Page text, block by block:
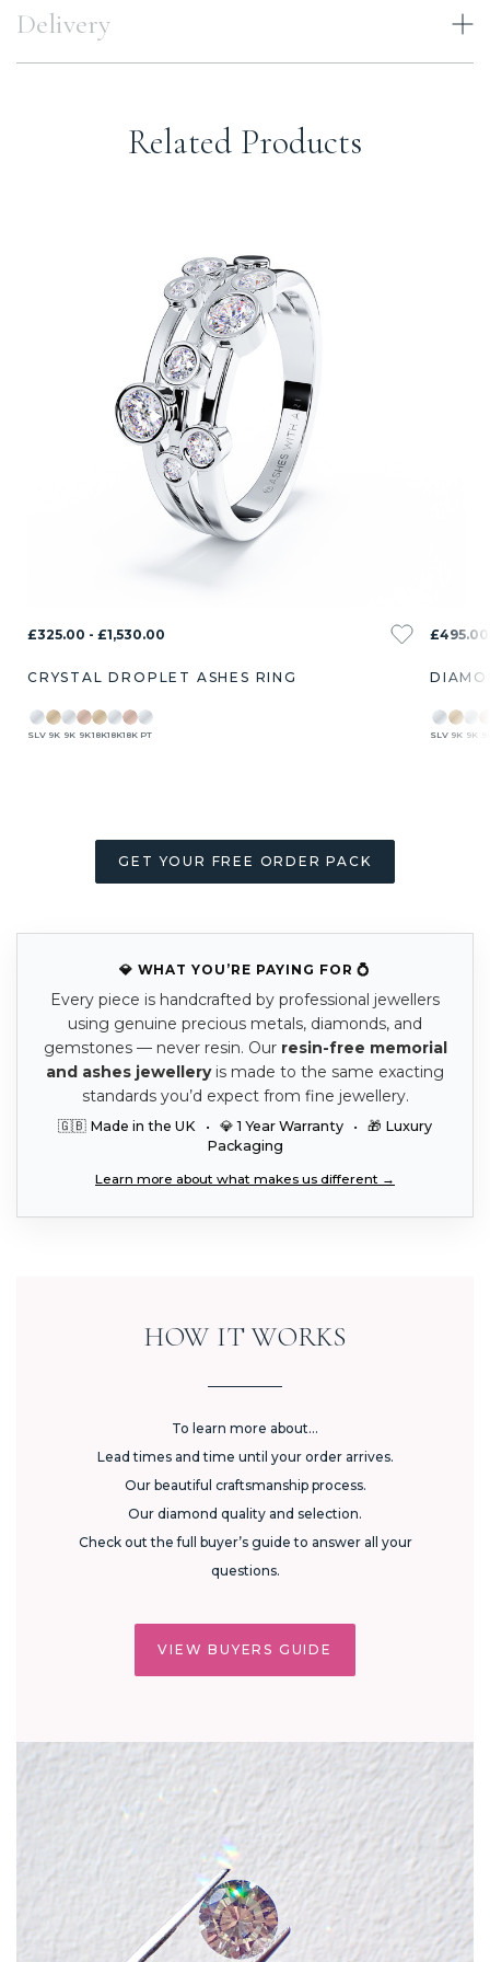
Delivery
Related Products
£325.00 - £1,530.00
CRYSTAL DROPLET ASHES RING
SLV 9K 9K 9K18K18K18K PT
£495.00
SLV 9K 9K
GET YOUR FREE ORDER PACK
💎 WHAT YOU’RE PAYING FOR 💍
Every piece is handcrafted by professional jewellers
using genuine precious metals, diamonds, and
gemstones — never resin. Our resin-free memorial
and ashes jewelleryis made to the same exacting
standards you’d expect from fine jewellery.
🇬🇧 Made in the UK • 💎 1 Year Warranty • 🎁 Luxury
Packaging
Learn more about what makes us different →
HOW IT WORKS
To learn more about...
Lead times and time until your order arrives.
Our beautiful craftsmanship process.
Our diamond quality and selection.
Check out the full buyer’s guide to answer all your
questions.
VIEW BUYERS GUIDE